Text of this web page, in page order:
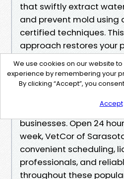
that swiftly extract
and prevent mold using
certified techniques.
approach restores your
and value while
damage. In addition to
damage services, the
damage restoration for
businesses. Open 24
week, VetCor of
convenient scheduling,
professionals, and
throughout these
We use cookies on our website
experience by remembering your
By clicking “Accept”, you
Accept